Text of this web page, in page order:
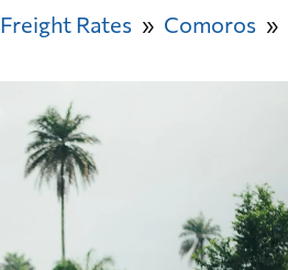
Freight Rates Comoros